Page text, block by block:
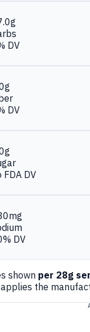
DV
DV
FDA DV
DV
shown per 28g
the